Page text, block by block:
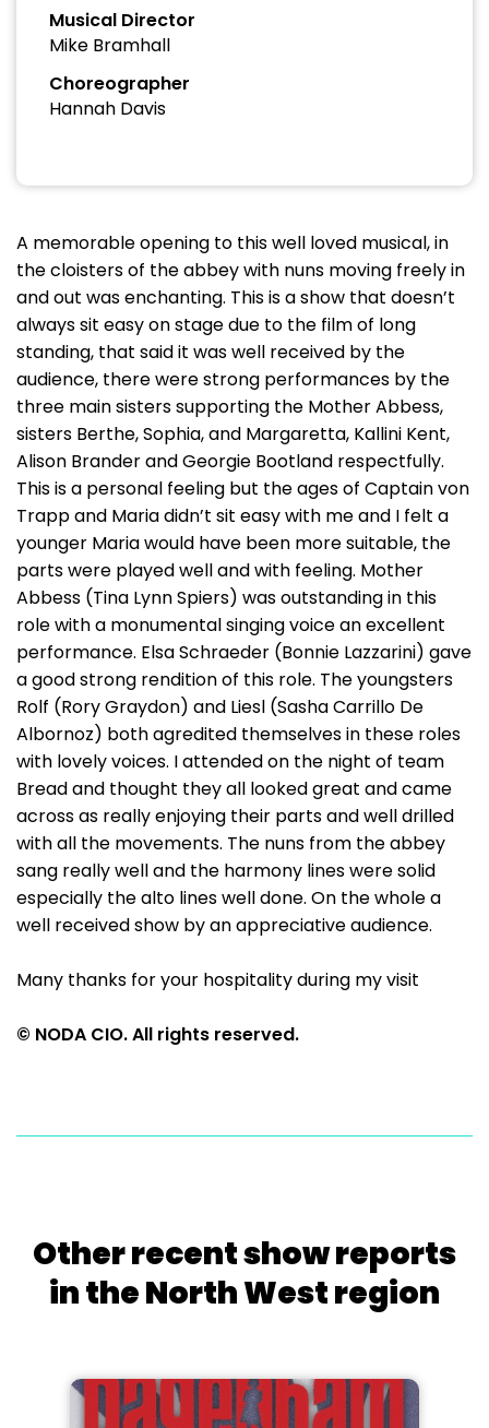
Musical Director
Mike Bramhall
Choreographer
Hannah Davis
A memorable opening to this well loved musical, in
the cloisters of the abbey with nuns moving freely in
and out was enchanting. This is a show that doesn’t
always sit easy on stage due to the film of long
standing, that said it was well received by the
audience, there were strong performances by the
three main sisters supporting the Mother Abbess,
sisters Berthe, Sophia, and Margaretta, Kallini Kent,
Alison Brander and Georgie Bootland respectfully.
This is a personal feeling but the ages of Captain von
Trapp and Maria didn’t sit easy with me and I felt a
younger Maria would have been more suitable, the
parts were played well and with feeling. Mother
Abbess (Tina Lynn Spiers) was outstanding in this
role with a monumental singing voice an excellent
performance. Elsa Schraeder (Bonnie Lazzarini) gave
a good strong rendition of this role. The youngsters
Rolf (Rory Graydon) and Liesl (Sasha Carrillo De
Albornoz) both agredited themselves in these roles
with lovely voices. I attended on the night of team
Bread and thought they all looked great and came
across as really enjoying their parts and well drilled
with all the movements. The nuns from the abbey
sang really well and the harmony lines were solid
especially the alto lines well done. On the whole a
well received show by an appreciative audience.
Many thanks for your hospitality during my visit
© NODA CIO. All rights reserved.
Other recent show reports
in the North West region